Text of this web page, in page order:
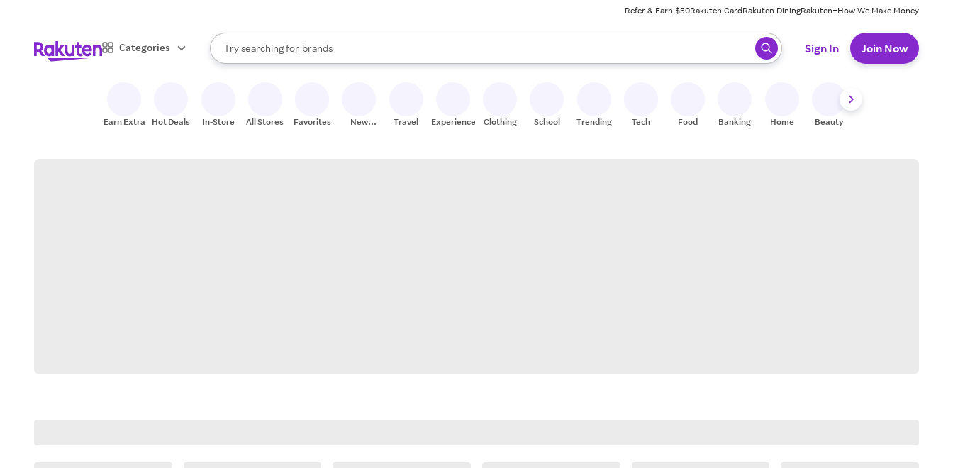
Refer & Earn $50Rakuten CardRakuten DiningRakuten+How We Make Money
Categories
Search Rakuten
Try searching for
stores
brands
groceries
When autocomplete results are available, use the up and down arrow keys to review results. When ready, press enter to select.
Sign In Join Now
Earn Extra Hot Deals In-Store All Stores Favorites
New
Travel Experiences Clothing School Trending Tech Food Banking Home Beauty